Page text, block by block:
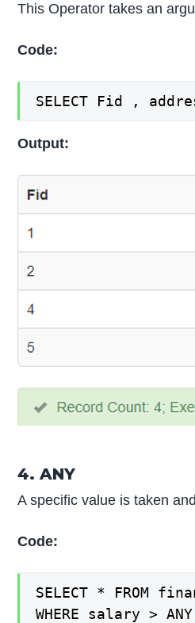
This Operator takes an
Code:
SELECT Fid ,
Output:
4. ANY
A specific value is taken
Code:
SELECT * FROM
WHERE salary >